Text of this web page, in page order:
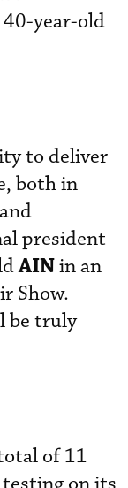
year-old
to deliver
both in
president
AINin an
Show.
be truly
of 11